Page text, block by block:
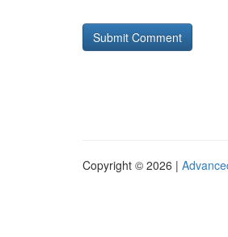
Copyright © 2026 |